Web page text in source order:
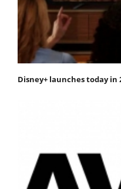
Disney+ launches today